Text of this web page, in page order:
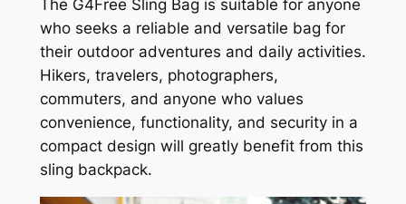
The G4Free Sling Bag is suitable for anyone
who seeks a reliable and versatile bag for
their outdoor adventures and daily activities.
Hikers, travelers, photographers,
commuters, and anyone who values
convenience, functionality, and security in a
compact design will greatly benefit from this
sling backpack.